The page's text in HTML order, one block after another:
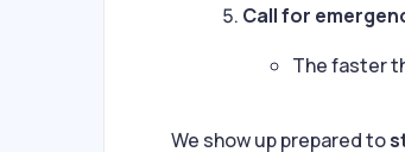
Call for
The faster
We show up prepared to